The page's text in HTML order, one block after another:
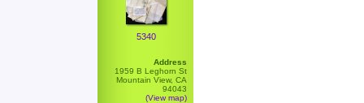
5340
Address
1959 B Leghorn St
Mountain View, CA
94043
(View map)